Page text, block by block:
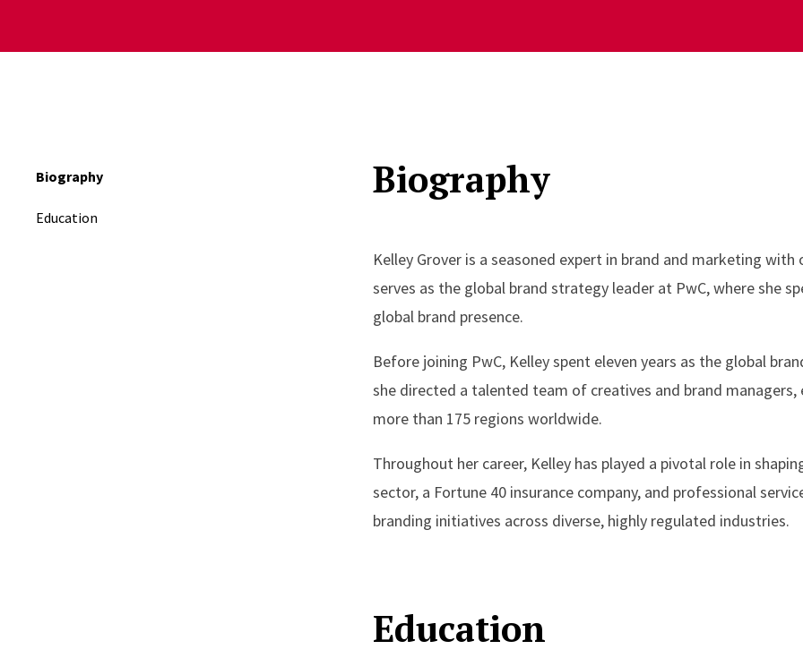
Biography
Education
Biography
Kelley Grover is a seasoned expert in brand and marketing
serves as the global brand strategy leader at PwC, where she
global brand presence.
Before joining PwC, Kelley spent eleven years as the global
she directed a talented team of creatives and brand
more than 175 regions worldwide.
Throughout her career, Kelley has played a pivotal role in
sector, a Fortune 40 insurance company, and professional
branding initiatives across diverse, highly regulated industries.
Education